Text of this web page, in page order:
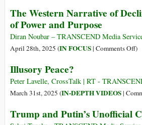
A
by
The Western Narrative of
of Power and Purpose
Diran Noubar – TRANSCEND Media
April 28th, 2025 (IN FOCUS| Comments Offon
of
A
)
Illusory Peace?
Peter Lavelle, CrossTalk | RT -
March 31st, 2025 (IN-DEPTH VIDEOS|
Trump and Putin’s Unofficial